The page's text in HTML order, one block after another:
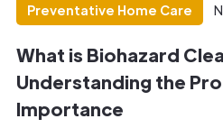
Preventative Home Care
What is Biohazard
Understanding the
Importance